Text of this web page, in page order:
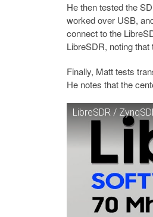
He then tested the
worked over USB,
connect to the
LibreSDR, noting
Finally, Matt tests
He notes that the
LibreSDR /